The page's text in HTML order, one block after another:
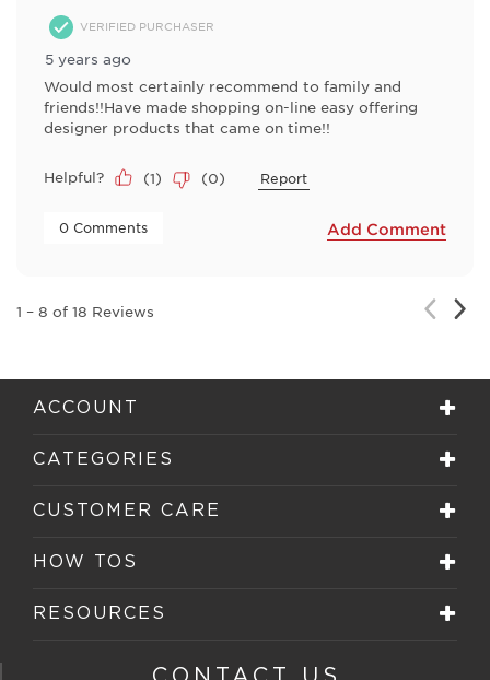
VERIFIED PURCHASER
5 years ago
Would most certainly recommend to family and
friends!!Have made shopping on-line easy offering
designer products that came on time!!
Helpful? (1) (0) Report
0 Comments Add Comment
1 – 8 of 18 Reviews
ACCOUNT
CATEGORIES
CUSTOMER CARE
HOW TOS
RESOURCES